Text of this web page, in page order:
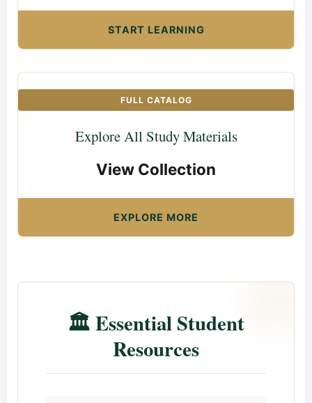
START LEARNING
FULL CATALOG
Explore All Study Materials
View Collection
EXPLORE MORE
🏛️ Essential Student
Resources